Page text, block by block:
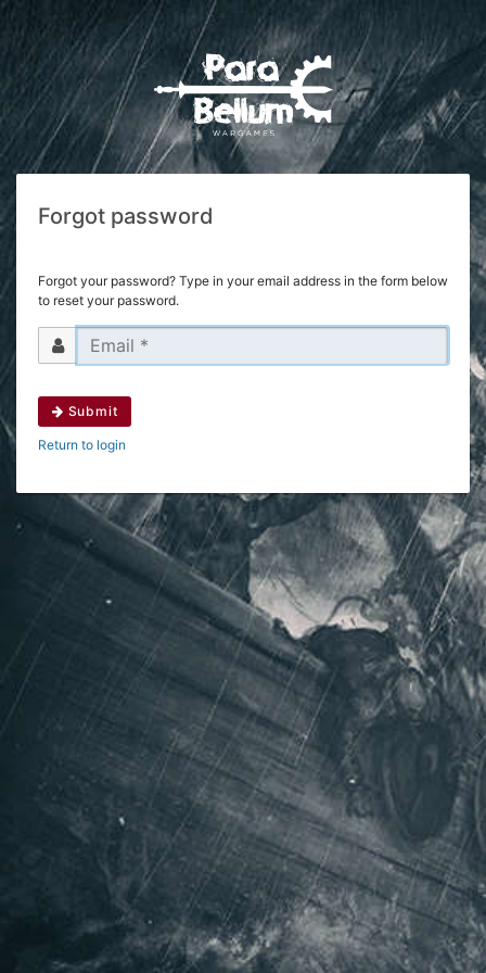
Forgot password
Forgot your password? Type in your email address in the form below
to reset your password.
Submit
Return to login